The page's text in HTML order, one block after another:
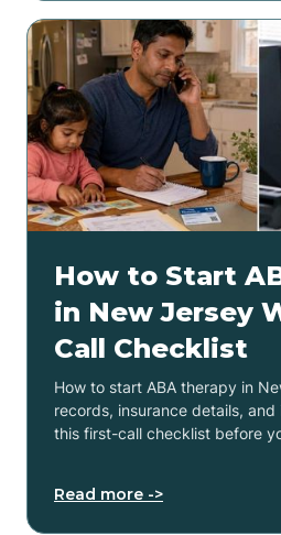
How to Start
in New Jersey
Call Checklist
How to start ABA therapy in
records, insurance details,
this first-call checklist before
Read more ->